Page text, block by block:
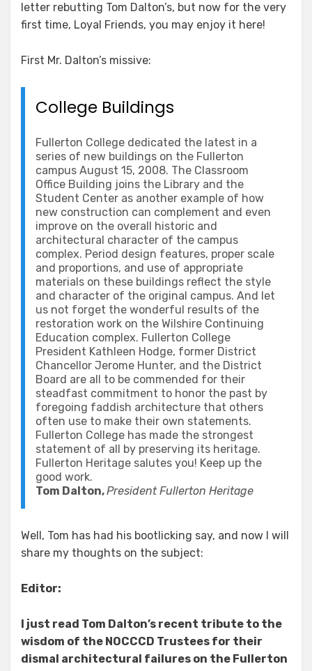
letter rebutting Tom Dalton’s, but now for the very
first time, Loyal Friends, you may enjoy it here!
First Mr. Dalton’s missive:
College Buildings
Fullerton College dedicated the latest in a
series of new buildings on the Fullerton
campus August 15, 2008. The Classroom
Office Building joins the Library and the
Student Center as another example of how
new construction can complement and even
improve on the overall historic and
architectural character of the campus
complex. Period design features, proper scale
and proportions, and use of appropriate
materials on these buildings reflect the style
and character of the original campus. And let
us not forget the wonderful results of the
restoration work on the Wilshire Continuing
Education complex. Fullerton College
President Kathleen Hodge, former District
Chancellor Jerome Hunter, and the District
Board are all to be commended for their
steadfast commitment to honor the past by
foregoing faddish architecture that others
often use to make their own statements.
Fullerton College has made the strongest
statement of all by preserving its heritage.
Fullerton Heritage salutes you! Keep up the
good work.
Tom Dalton,President Fullerton Heritage
Well, Tom has had his bootlicking say, and now I will
share my thoughts on the subject:
Editor:
I just read Tom Dalton’s recent tribute to the
wisdom of the NOCCCD Trustees for their
dismal architectural failures on the Fullerton